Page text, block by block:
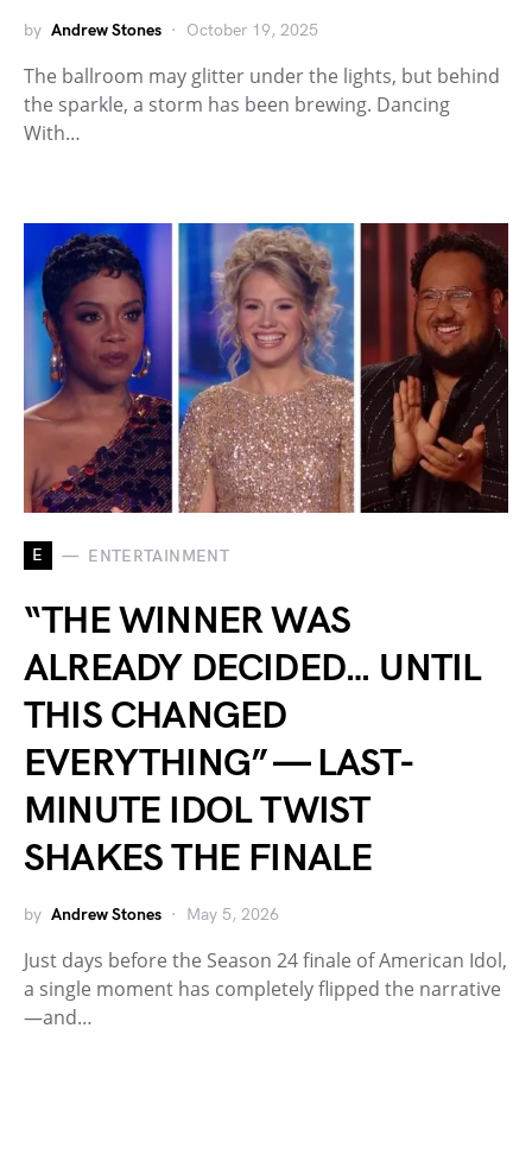
by Andrew Stones October 19, 2025
The ballroom may glitter under the lights, but behind
the sparkle, a storm has been brewing. Dancing
With…
E ENTERTAINMENT
“THE WINNER WAS
ALREADY DECIDED… UNTIL
THIS CHANGED
EVERYTHING” — LAST-
MINUTE IDOL TWIST
SHAKES THE FINALE
by Andrew Stones May 5, 2026
Just days before the Season 24 finale of American Idol,
a single moment has completely flipped the narrative
—and…